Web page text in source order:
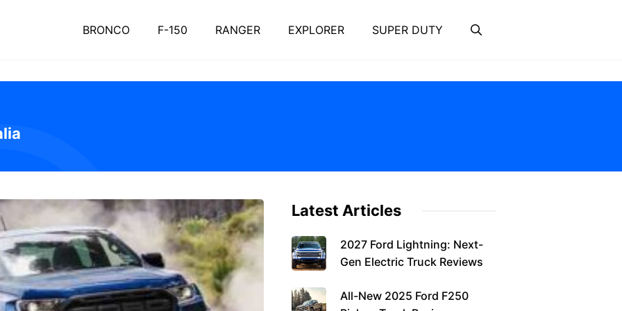
BRONCO F-150 RANGER EXPLORER SUPER DUTY
Latest Articles
2027 Ford Lightning: Next-
Gen Electric Truck Reviews
All-New 2025 Ford F250